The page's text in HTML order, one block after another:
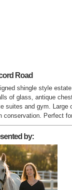
Road
shingle style
of glass, antique
suites and gym.
conservation. Perfect
by: